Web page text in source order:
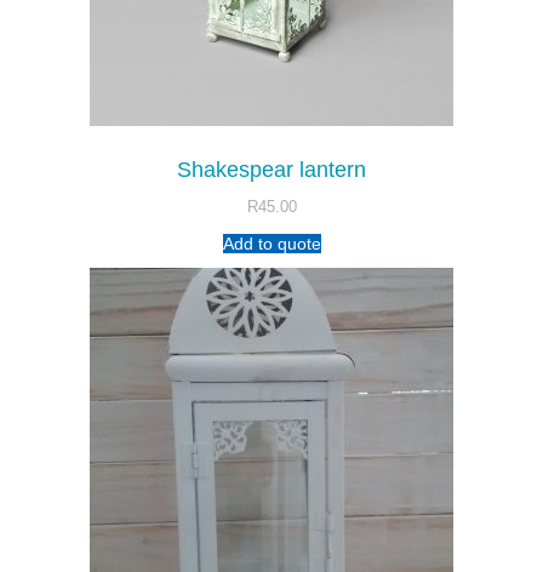
Shakespear lantern
R45.00
Add to quote